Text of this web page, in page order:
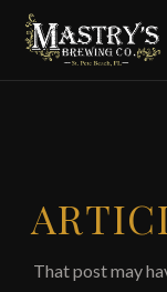
Skip to main content
That post may